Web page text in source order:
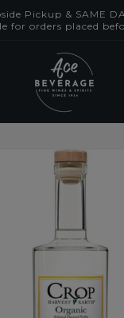
Pickup & SAME
for orders placed